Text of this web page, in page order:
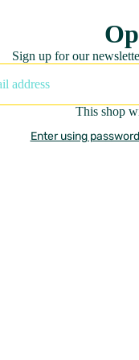
Sign up for our
This shop
Enter using password